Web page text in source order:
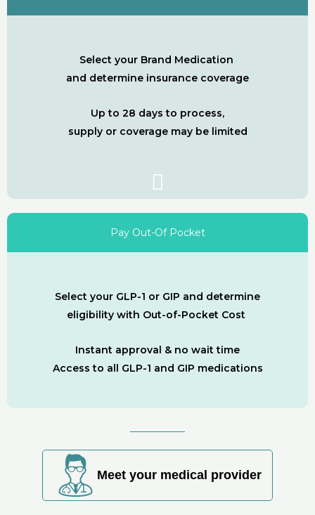
Select your Brand Medication
and determine insurance coverage
Up to 28 days to process,
supply or coverage may be limited
Pay Out-Of Pocket
Select your GLP-1 or GIP and determine
eligibility with Out-of-Pocket Cost
Instant approval & no wait time
Access to all GLP-1 and GIP medications
Meet your medical provider